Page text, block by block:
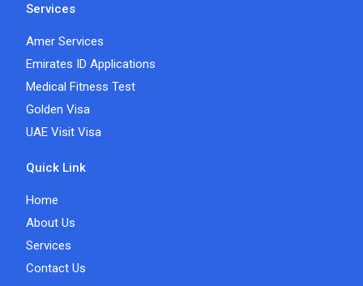
Services
Amer Services
Emirates ID Applications
Medical Fitness Test
Golden Visa
UAE Visit Visa
Quick Link
Home
About Us
Services
Contact Us